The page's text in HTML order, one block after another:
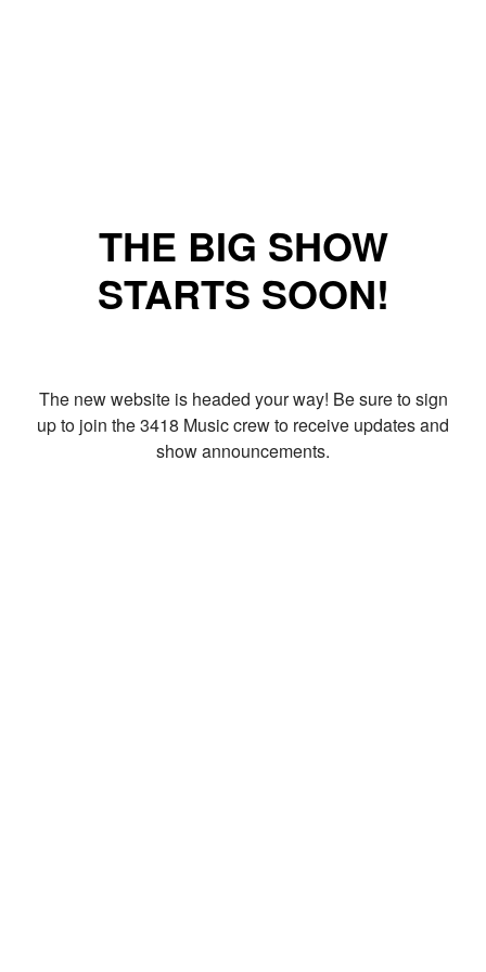
THE BIG SHOW
STARTS SOON!
The new website is headed your way! Be sure to sign
up to join the 3418 Music crew to receive updates and
show announcements.